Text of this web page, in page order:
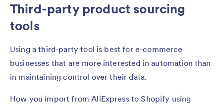
Third-party product sourcing
tools
Using a third-party tool is best for e-commerce
businesses that are more interested in automation than
in maintaining control over their data.
How you import from AliExpress to Shopify using